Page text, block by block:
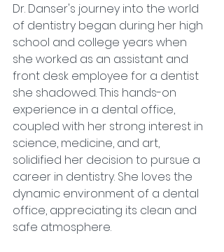
Dr. Danser's journey into the world
of dentistry began during her high
school and college years when
she worked as an assistant and
front desk employee for a dentist
she shadowed. This hands-on
experience in a dental office,
coupled with her strong interest in
science, medicine, and art,
solidified her decision to pursue a
career in dentistry. She loves the
dynamic environment of a dental
office, appreciating its clean and
safe atmosphere.